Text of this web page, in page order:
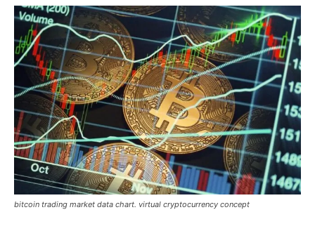
bitcoin trading market data chart. virtual cryptocurrency concept